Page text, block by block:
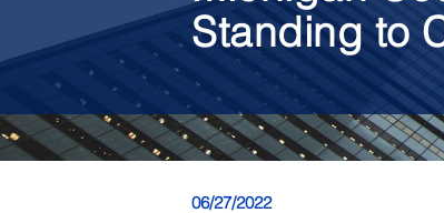
Standing to
06/27/2022